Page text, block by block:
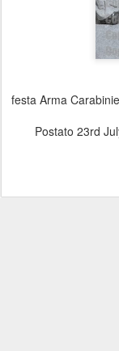
festa Arma
Postato 23rd